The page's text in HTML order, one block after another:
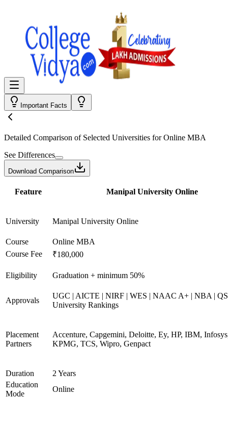
Important Facts
Detailed Comparison of Selected Universities forOnline MBA
See Differences
Download Comparison
Feature Manipal University Online
University Manipal University Online
Course
Online MBA
Course Fee
₹180,000
Eligibility Graduation + minimum 50%
Approvals
UGC | AICTE | NIRF | WES | NAAC A+ | NBA |
University Rankings
Placement
Partners
Accenture, Capgemini, Deloitte, Ey, HP, IBM,
KPMG, TCS, Wipro, Genpact
Duration
2 Years
Education
Mode
Online